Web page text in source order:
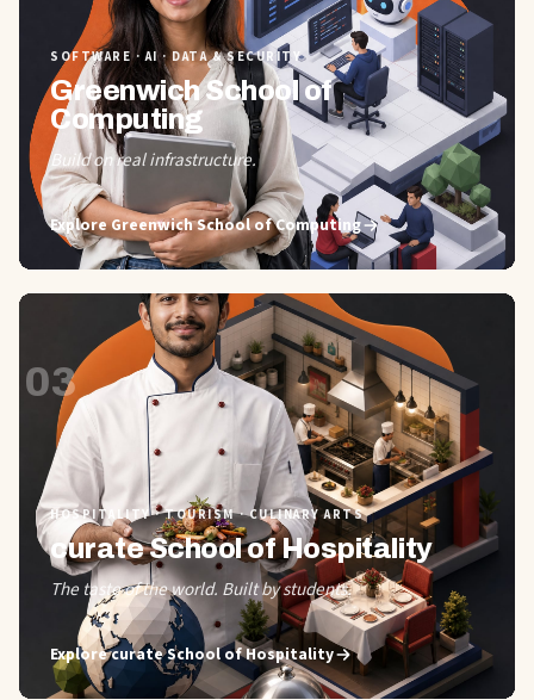
SOFTWARE · AI · DATA & SECURITY
Greenwich School of
Computing
Build on real infrastructure.
ExploreGreenwich School of Computing
03
HOSPITALITY · TOURISM · CULINARY ARTS
curate School of Hospitality
The taste of the world. Built by students.
Explorecurate School of Hospitality